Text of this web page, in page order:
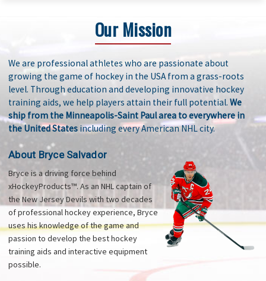
Our Mission
We are professional athletes who are passionate about
growing the game of hockey in the USA from a grass-roots
level. Through education and developing innovative hockey
training aids, we help players attain their full potential. We
ship from the Minneapolis-Saint Paul area to everywhere in
the United States including every American NHL city.
About Bryce Salvador
Bryce is a driving force behind
xHockeyProducts™. As an NHL captain of
the New Jersey Devils with two decades
of professional hockey experience, Bryce
uses his knowledge of the game and
passion to develop the best hockey
training aids and interactive equipment
possible.